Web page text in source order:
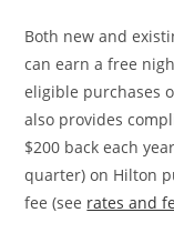
Both new and
can earn a free
eligible purchases
also provides
$200 back each
quarter) on Hilton
fee (see rates and